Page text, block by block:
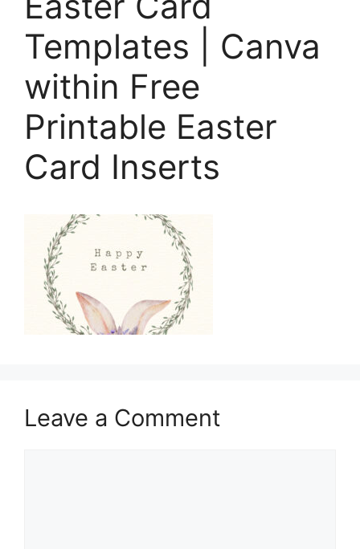
Templates | Canva
within Free
Printable Easter
Card Inserts
Leave a Comment